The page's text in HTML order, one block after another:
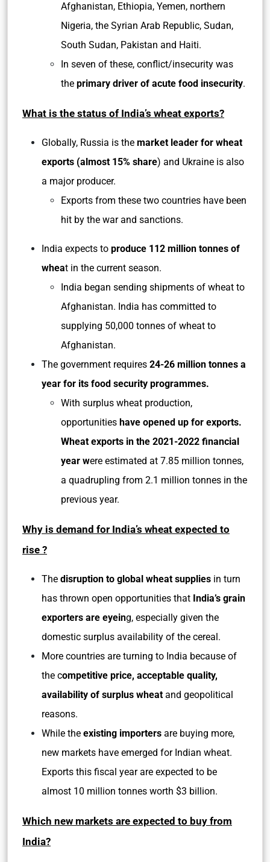
Afghanistan, Ethiopia, Yemen, northern
Nigeria, the Syrian Arab Republic, Sudan,
South Sudan, Pakistan and Haiti.
In seven of these, conflict/insecurity was
the primary driver of acute food insecurity.
What is the status of India’s wheat exports?
Globally, Russia is the market leader for wheat
exports (almost 15% share) and Ukraine is also
a major producer.
Exports from these two countries have been
hit by the war and sanctions.
India expects to produce 112 million tonnes of
wheat in the current season.
India began sending shipments of wheat to
Afghanistan. India has committed to
supplying 50,000 tonnes of wheat to
Afghanistan.
The government requires 24-26 million tonnes a
year for its food security programmes.
With surplus wheat production,
opportunities have opened up for exports.
Wheat exports in the 2021-2022 financial
year were estimated at 7.85 million tonnes,
a quadrupling from 2.1 million tonnes in the
previous year.
Why is demand for India’s wheat expected to
rise ?
The disruption to global wheat supplies in turn
has thrown open opportunities that India’s grain
exporters are eyeing, especially given the
domestic surplus availability of the cereal.
More countries are turning to India because of
the competitive price, acceptable quality,
availability of surplus wheat and geopolitical
reasons.
While the existing importers are buying more,
new markets have emerged for Indian wheat.
Exports this fiscal year are expected to be
almost 10 million tonnes worth $3 billion.
Which new markets are expected to buy from
India?